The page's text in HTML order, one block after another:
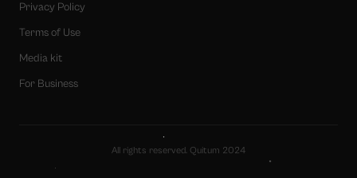
Privacy Policy
Terms of Use
Media kit
For Business
All rights reserved. Quitum 2024